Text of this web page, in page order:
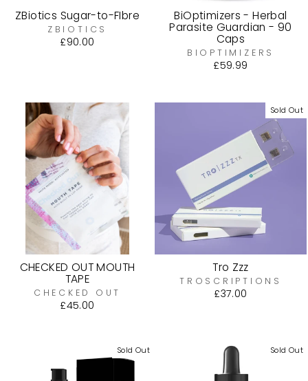
ZBiotics Sugar-to-FIbre
ZBIOTICS
£90.00
BiOptimizers - Herbal
Parasite Guardian - 90
Caps
BIOPTIMIZERS
£59.99
CHECKED OUT MOUTH
TAPE
CHECKED OUT
£45.00
Sold Out
Tro Zzz
TROSCRIPTIONS
£37.00
Sold Out Sold Out